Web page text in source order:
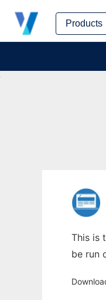
Products
Skip
content
This is
be run